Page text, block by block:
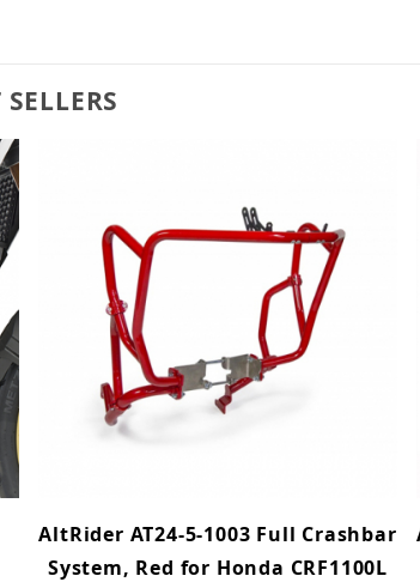
SELLERS
AltRider AT24-5-1003 Full Crashbar
System, Red for Honda CRF1100L